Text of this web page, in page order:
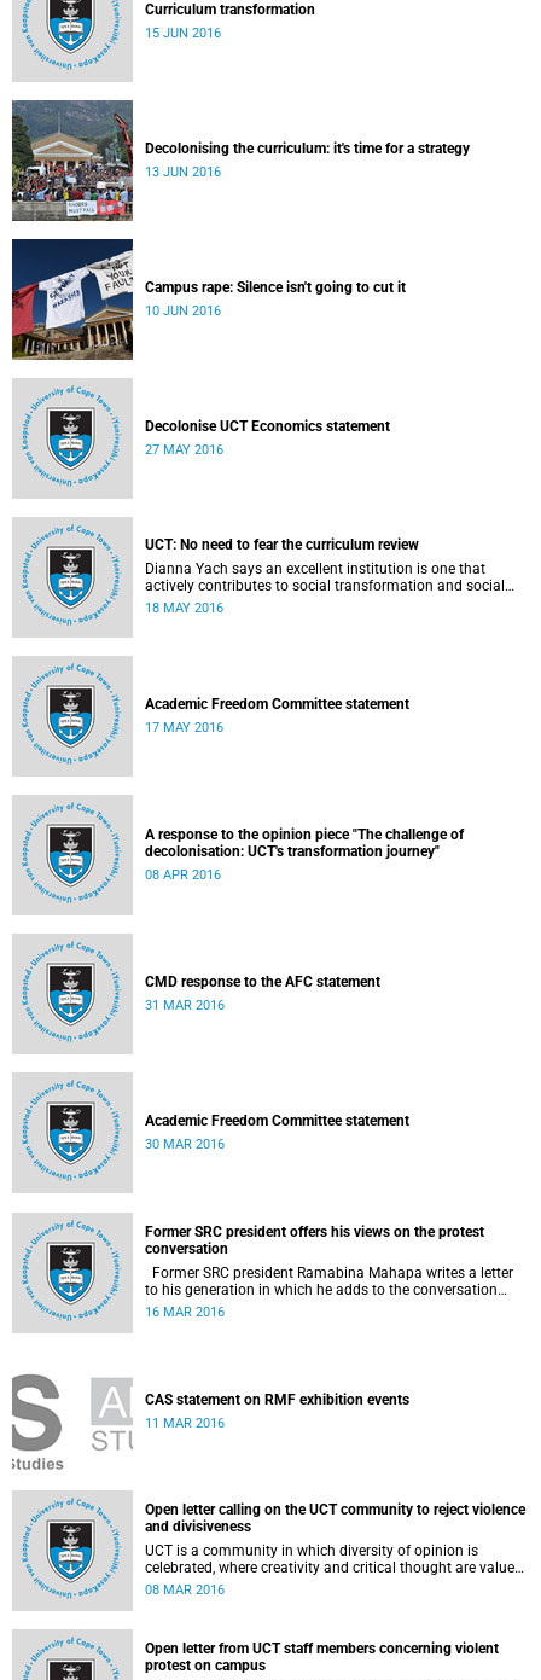
Curriculum transformation
15 JUN 2016
Decolonising the curriculum: it's time for a strategy
13 JUN 2016
Campus rape: Silence isn't going to cut it
10 JUN 2016
Decolonise UCT Economics statement
27 MAY 2016
UCT: No need to fear the curriculum review
Dianna Yach says an excellent institution is one that
actively contributes to social transformation and social
justice. Read more...
18 MAY 2016
Academic Freedom Committee statement
17 MAY 2016
A response to the opinion piece "The challenge of
decolonisation: UCT's transformation journey"
08 APR 2016
CMD response to the AFC statement
31 MAR 2016
Academic Freedom Committee statement
30 MAR 2016
Former SRC president offers his views on the protest
conversation
to his generation in which he adds to the conversation
surrounding the evolution of student protests at South
16 MAR 2016
CAS statement on RMF exhibition events
11 MAR 2016
Open letter calling on the UCT community to reject violence
and divisiveness
UCT is a community in which diversity of opinion is
celebrated, where creativity and critical thought are valued,
and where ideas are advanced through reasoned open
08 MAR 2016
Open letter from UCT staff members concerning violent
protest on campus